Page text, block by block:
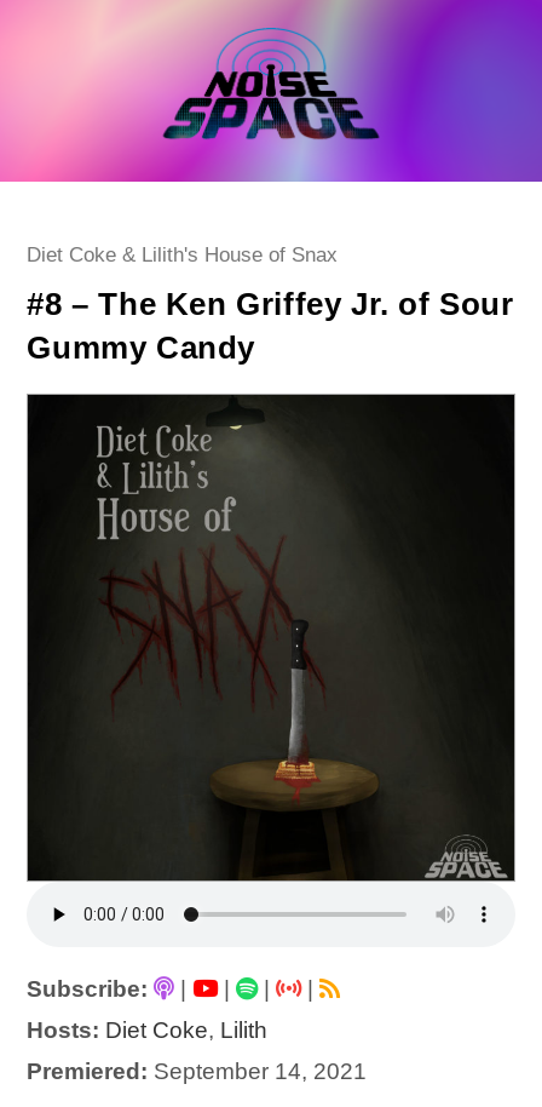
Post
Diet Coke & Lilith's House of Snax
#8 – The Ken Griffey Jr. of Sour
Gummy Candy
Subscribe: | |
|
Hosts: Diet Coke, Lilith
Premiered: September 14, 2021